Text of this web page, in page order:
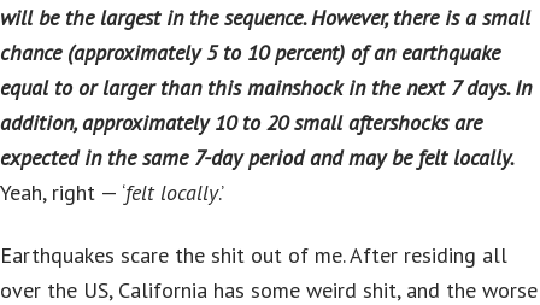
will be the largest in the sequence. However, there is a small
chance (approximately 5 to 10 percent) of an earthquake
equal to or larger than this mainshock in the next 7 days. In
addition, approximately 10 to 20 small aftershocks are
expected in the same 7-day period and may be felt locally.
Yeah, right — ‘felt locally.’
Earthquakes scare the shit out of me. After residing all
over the US, California has some weird shit, and the worse